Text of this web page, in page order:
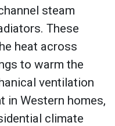
steam
These
heat across
to warm the
ventilation
in Western homes,
climate